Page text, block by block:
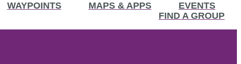
WAYPOINTS MAPS & APPS
EVENTS
FIND A GROUP